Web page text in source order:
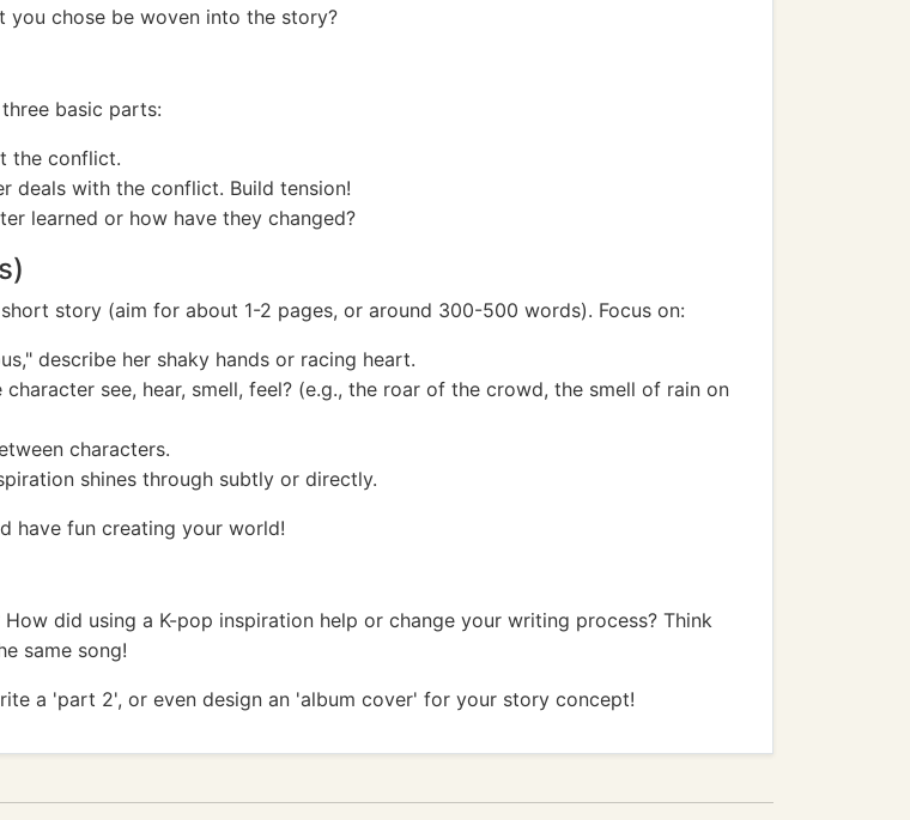
you chose be woven into the story?
basic parts:
the conflict.
deals with the conflict. Build tension!
learned or how have they changed?
story (aim for about 1-2 pages, or around 300-500 words). Focus on:
describe her shaky hands or racing heart.
see, hear, smell, feel? (e.g., the roar of the crowd, the smell of rain on
characters.
shines through subtly or directly.
have fun creating your world!
did using a K-pop inspiration help or change your writing process? Think
same song!
a 'part 2', or even design an 'album cover' for your story concept!